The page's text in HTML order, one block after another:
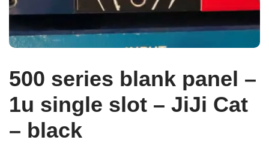
500 series blank panel –
1u single slot – JiJi Cat
– black